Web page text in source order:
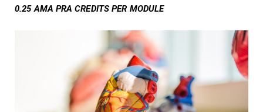
0.25 AMA PRA CREDITS PER MODULE